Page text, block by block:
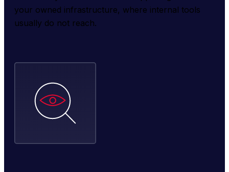
your owned infrastructure, where internal tools
usually do not reach.